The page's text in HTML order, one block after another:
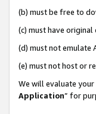
(b) must be free to
(c) must have original
(d) must not emulate
(e) must not host or
We will evaluate
Application” for